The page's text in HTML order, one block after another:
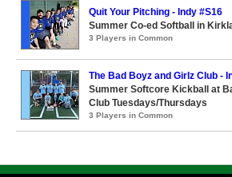
Quit Your Pitching - Indy #S16
Summer Co-ed Softball in
3 Players in Common
The Bad Boyz and Girlz Club -
Summer Softcore Kickball at
Club Tuesdays/Thursdays
3 Players in Common